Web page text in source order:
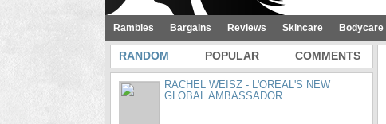
Rambles Bargains Reviews Skincare Bodycare
RANDOM POPULAR COMMENTS
RACHEL WEISZ - L'OREAL'S NEW
GLOBAL AMBASSADOR